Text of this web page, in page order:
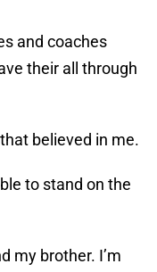
and coaches
their all through
believed in me.
to stand on the
my brother. I’m